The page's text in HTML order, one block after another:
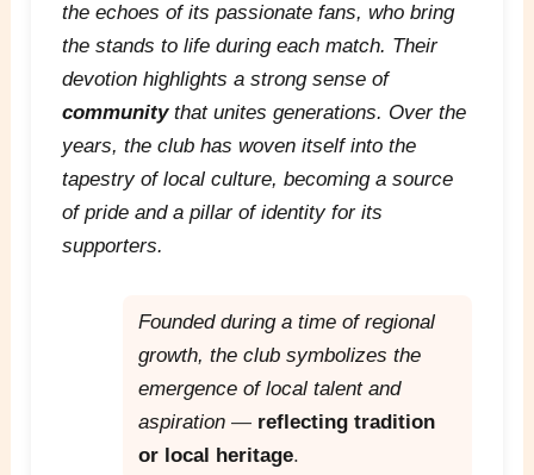
the echoes of its passionate fans, who bring
the stands to life during each match. Their
devotion highlights a strong sense of
communitythat unites generations. Over the
years, the club has woven itself into the
tapestry of local culture, becoming a source
of pride and a pillar of identity for its
supporters.
Founded during a time of regional
growth, the club symbolizes the
emergence of local talent and
aspiration — reflecting tradition
or local heritage.